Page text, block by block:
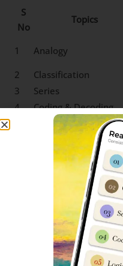
S
No
Topics
1 Analogy
2
Classification
3
Series
4
Coding & Decoding
Logical Sequence
Number & Ranking
Mathematical
Operations
Blood Relation
Direction Sense
Logical Venn
Clock & Calendar
Sitting Arrangement